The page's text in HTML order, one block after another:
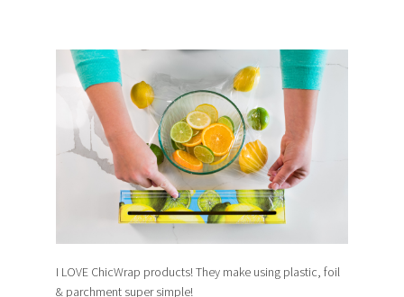
I LOVE ChicWrap products! They make using plastic, foil
& parchment super simple!